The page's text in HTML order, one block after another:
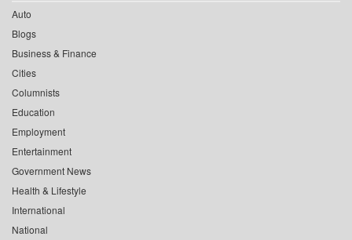
Auto
Blogs
Business & Finance
Cities
Columnists
Education
Employment
Entertainment
Government News
Health & Lifestyle
International
National